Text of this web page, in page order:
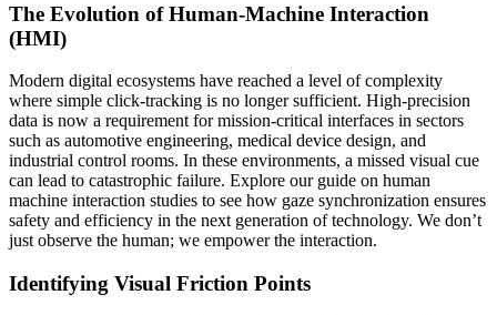
The Evolution of Human-Machine Interaction
(HMI)
Modern digital ecosystems have reached a level of complexity
where simple click-tracking is no longer sufficient. High-precision
data is now a requirement for mission-critical interfaces in sectors
such as automotive engineering, medical device design, and
industrial control rooms. In these environments, a missed visual cue
can lead to catastrophic failure. Explore our guide on human
machine interaction studies to see how gaze synchronization ensures
safety and efficiency in the next generation of technology. We don’t
just observe the human; we empower the interaction.
Identifying Visual Friction Points